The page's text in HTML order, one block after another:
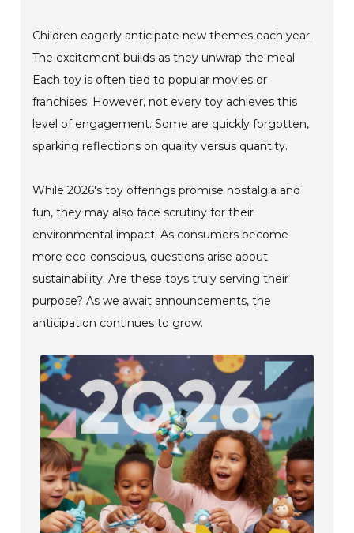
Children eagerly anticipate new themes each year.
The excitement builds as they unwrap the meal.
Each toy is often tied to popular movies or
franchises. However, not every toy achieves this
level of engagement. Some are quickly forgotten,
sparking reflections on quality versus quantity.
While 2026's toy offerings promise nostalgia and
fun, they may also face scrutiny for their
environmental impact. As consumers become
more eco-conscious, questions arise about
sustainability. Are these toys truly serving their
purpose? As we await announcements, the
anticipation continues to grow.